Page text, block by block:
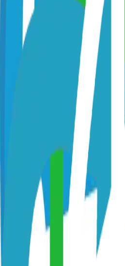
netbird.io netbirdio/netbird
Categories
LinkedIn
Related Projects
Fast and flexible static site generator
81.0k